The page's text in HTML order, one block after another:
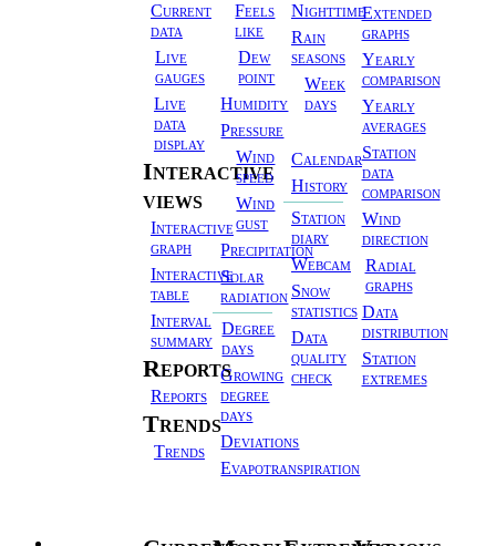
Current
data
Live
gauges
Live
data
display
Interactive
views
Interactive
graph
Interactive
table
Interval
summary
Reports
Reports
Trends
Trends
Feels
like
Dew
point
Humidity
Pressure
Wind
speed
Wind
gust
Precipitation
Solar
radiation
Degree
days
Growing
degree
days
Deviations
Evapotranspiration
Nighttime
Rain
seasons
Week
days
Calendar
History
Station
diary
Webcam
Snow
statistics
Data
quality
check
Extended
graphs
Yearly
comparison
Yearly
averages
Station
data
comparison
Wind
direction
Radial
graphs
Data
distribution
Station
extremes